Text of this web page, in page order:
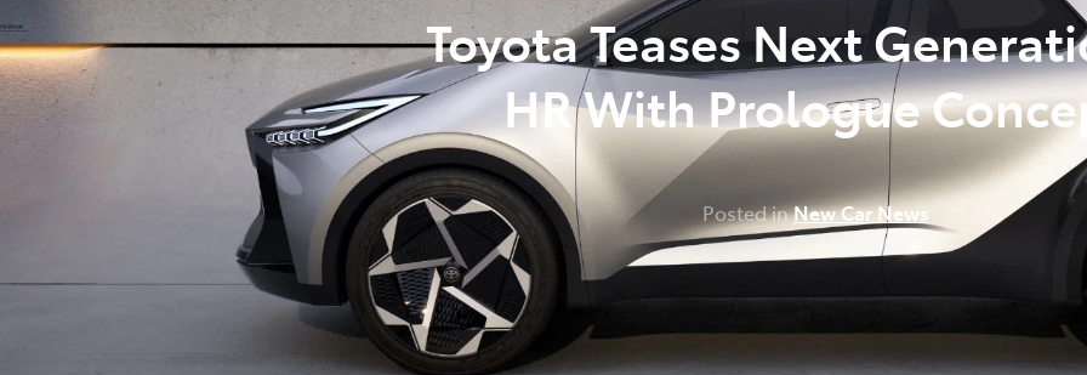
Toyota Teases Next
HR With Prologue
Posted inNew Car News